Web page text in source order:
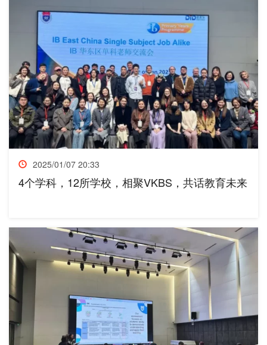
2025/01/07 20:33
4个学科，12所学校，相聚VKBS，共话教育未来